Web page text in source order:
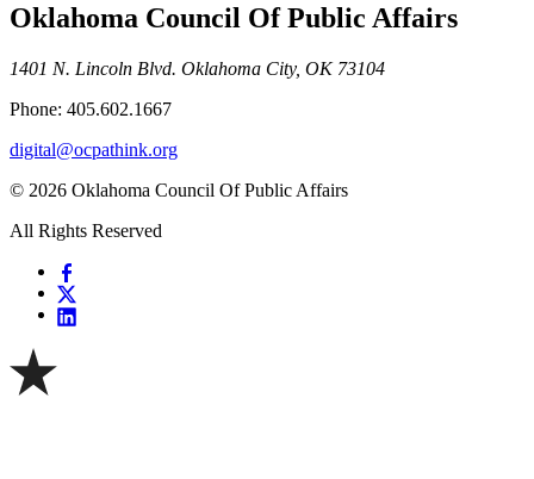
Oklahoma Council Of Public Affairs
1401 N. Lincoln Blvd. Oklahoma City, OK 73104
Phone: 405.602.1667
digital@ocpathink.org
© 2026 Oklahoma Council Of Public Affairs
All Rights Reserved